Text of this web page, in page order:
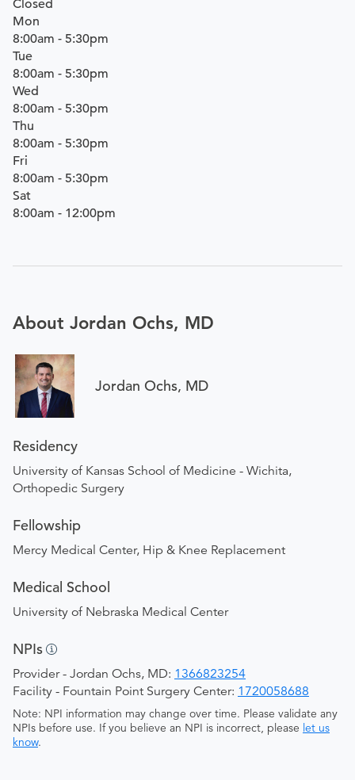
Closed
Mon
8:00am - 5:30pm
Tue
8:00am - 5:30pm
Wed
8:00am - 5:30pm
Thu
8:00am - 5:30pm
Fri
8:00am - 5:30pm
Sat
8:00am - 12:00pm
About Jordan Ochs, MD
Jordan Ochs, MD
Residency
University of Kansas School of Medicine - Wichita,
Orthopedic Surgery
Fellowship
Mercy Medical Center, Hip & Knee Replacement
Medical School
University of Nebraska Medical Center
NPIs
Provider - Jordan Ochs, MD: 1366823254
Facility - Fountain Point Surgery Center: 1720058688
Note: NPI information may change over time. Please validate any
NPIs before use. If you believe an NPI is incorrect, please let us
know.